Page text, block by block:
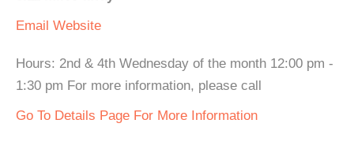
Email Website
Hours: 2nd & 4th Wednesday of the month 12:00 pm -
1:30 pm For more information, please call
Go To Details Page For More Information